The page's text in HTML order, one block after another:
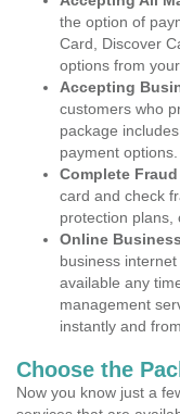
the option of
Card, Discover
options from your
Accepting
customers who
package
payment options.
Complete
card and check
protection plans,
Online
business
available any
management
instantly and
Choose the
Now you know just a